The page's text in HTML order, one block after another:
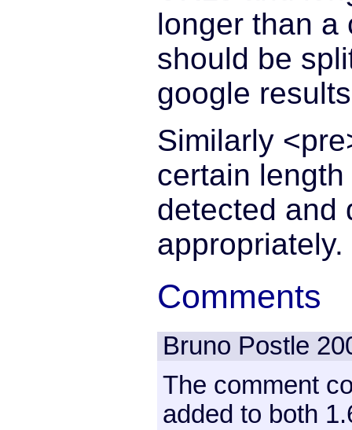
longer than a
should be
google
Similarly
certain
detected and
appropriately.
Comments
Bruno Postle
The comment
added to both